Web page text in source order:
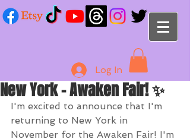
Log In
New York - Awaken Fair! ✨
I'm excited to announce that I'm
returning to New York in
November for the Awaken Fair! I'm